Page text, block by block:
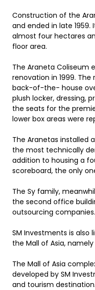
Construction of the
and ended in late
almost four hectares
floor area.
The Araneta Coliseum
renovation in 1999.
back-of-the- house
plush locker, dressing,
the seats for the
lower box areas were
The Aranetas installed
the most technically
addition to housing a
scoreboard, the only
The Sy family,
the second office
outsourcing companies.
SM Investments is also
the Mall of Asia,
The Mall of Asia
developed by SM
and tourism destination.